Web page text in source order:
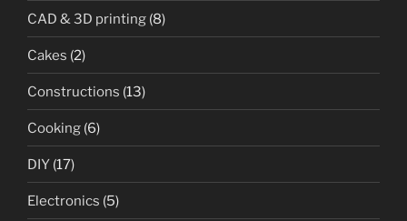
CAD & 3D printing (8)
Cakes (2)
Constructions (13)
Cooking (6)
DIY (17)
Electronics (5)